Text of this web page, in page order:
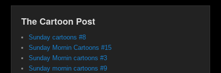
The Cartoon Post
Sunday cartoons #8
Sunday Mornin Cartoons #15
Sunday Mornin cartoons #3
Sunday mornin cartoons #9